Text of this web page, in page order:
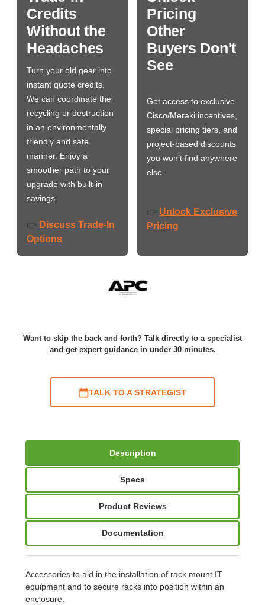
Credits
Without the
Headaches
Turn your old gear into
instant quote credits.
We can coordinate the
recycling or destruction
in an environmentally
friendly and safe
manner. Enjoy a
smoother path to your
upgrade with built-in
savings.
👉 Discuss Trade-In
Options
Pricing
Other
Buyers Don't
See
Get access to exclusive
Cisco/Meraki incentives,
special pricing tiers, and
project-based discounts
you won’t find anywhere
else.
👉 Unlock Exclusive
Pricing
Want to skip the back and forth? Talk directly to a specialist
and get expert guidance in under 30 minutes.
TALK TO A STRATEGIST
Description
Specs
Product Reviews
Documentation
Accessories to aid in the installation of rack mount IT
equipment and to secure racks into position within an
enclosure.